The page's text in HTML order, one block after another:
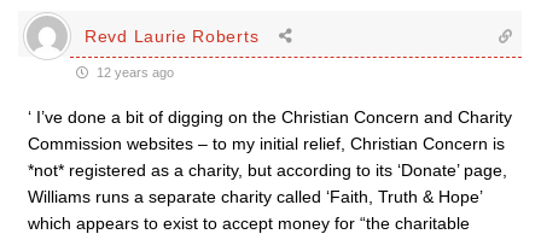
Revd Laurie Roberts
12 years ago
‘ I’ve done a bit of digging on the Christian Concern and Charity
Commission websites – to my initial relief, Christian Concern is
*not* registered as a charity, but according to its ‘Donate’ page,
Williams runs a separate charity called ‘Faith, Truth & Hope’
which appears to exist to accept money for “the charitable